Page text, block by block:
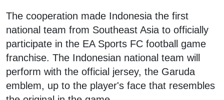
The cooperation made Indonesia the first
national team from Southeast Asia to officially
participate in the EA Sports FC football game
franchise. The Indonesian national team will
perform with the official jersey, the Garuda
emblem, up to the player's face that resembles